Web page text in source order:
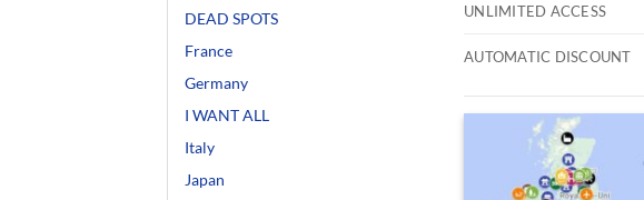
DEAD SPOTS
France
Germany
I WANT ALL
Italy
Japan
UNLIMITED ACCESS
AUTOMATIC DISCOUNT